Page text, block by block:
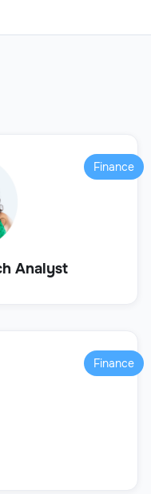
Analyst
Finance
Finance